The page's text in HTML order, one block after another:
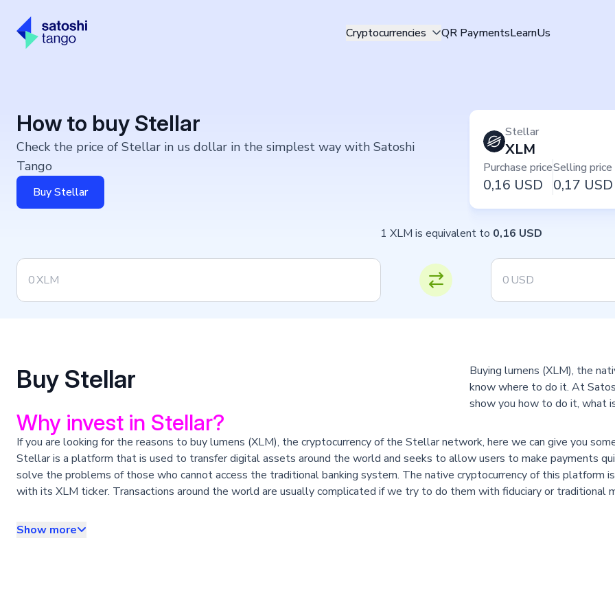
Cryptocurrencies QR PaymentsLearnUs
How to buy Stellar
Check the price of Stellar in us dollar in the simplest way with Satoshi
Tango
Buy Stellar
Stellar
XLM
Purchase price
0,16 USD
Selling price
0,17 USD
1 XLM is equivalent to 0,16 USD
XLM USD
Buy Stellar
Buying lumens (XLM), the
know where to do it. At
show you how to do it, what
Why invest in Stellar?
If you are looking for the reasons to buy lumens (XLM), the cryptocurrency of the Stellar network, here we can give you
Stellar is a platform that is used to transfer digital assets around the world and seeks to allow users to make payments
solve the problems of those who cannot access the traditional banking system. The native cryptocurrency of this platform
with its XLM ticker. Transactions around the world are usually complicated if we try to do them with fiduciary or traditional
An interesting feature of this cryptocurrency is that it is not unlimited, but 100,000,000,000 have been created that are
Show more